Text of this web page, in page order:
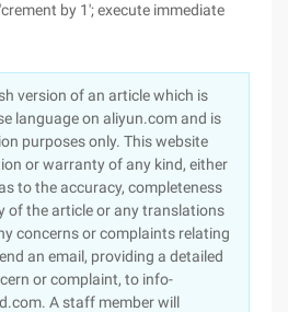
by 1'; execute immediate
version of an article which is
language on aliyun.com and is
purposes only. This website
or warranty of any kind, either
to the accuracy, completeness
of the article or any translations
concerns or complaints relating
an email, providing a detailed
or complaint, to info-
A staff member will